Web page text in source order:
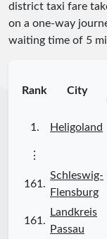
district taxi fare
on a one-way
waiting time of 5
Rank City
1. Heligoland
⋮
161.
Schleswig-
Flensburg
161.
Landkreis
Passau